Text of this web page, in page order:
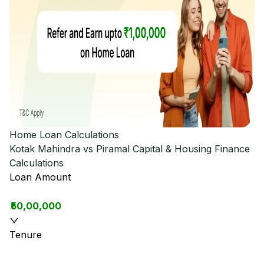
Home Loan Calculations
Kotak Mahindra vs Piramal Capital & Housing Finance
Calculations
Loan Amount
₹50,00,000
Tenure